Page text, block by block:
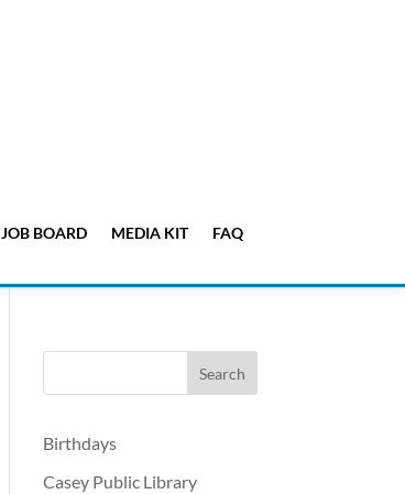
JOB BOARD MEDIA KIT FAQ
Birthdays
Casey Public Library